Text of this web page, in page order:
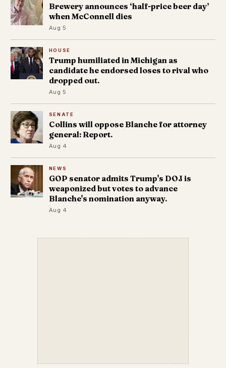
Brewery announces ‘half-price beer day’
when McConnell dies
Aug 5
HOUSE
Trump humiliated in Michigan as
candidate he endorsed loses to rival who
dropped out.
Aug 5
SENATE
Collins will oppose Blanche for attorney
general: Report.
Aug 4
NEWS
GOP senator admits Trump's DOJ is
weaponized but votes to advance
Blanche's nomination anyway.
Aug 4